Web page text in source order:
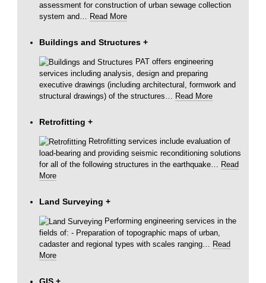
assessment for construction of urban sewage collection
system and… Read More
Buildings and Structures +
PAT offers engineering
services including analysis, design and preparing
executive drawings (including architectural, formwork and
structural drawings) of the structures
Read More
Retrofitting +
Retrofitting services include evaluation of
load-bearing and providing seismic reconditioning solutions
for all of the following structures in the earthquake…
Read
More
Land Surveying +
Performing engineering services in the
fields of: - Preparation of topographic maps of urban,
cadaster and regional types with scales ranging…
Read
More